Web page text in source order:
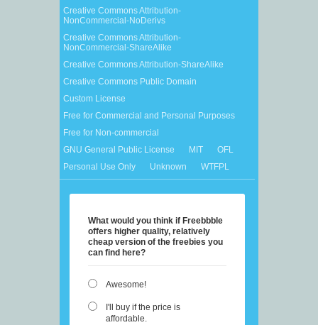
Creative Commons Attribution-
NonCommercial-NoDerivs
Creative Commons Attribution-
NonCommercial-ShareAlike
Creative Commons Attribution-ShareAlike
Creative Commons Public Domain
Custom License
Free for Commercial and Personal Purposes
Free for Non-commercial
GNU General Public License
MIT
OFL
Personal Use Only
Unknown WTFPL
What would you think if Freebbble
offers higher quality, relatively
cheap version of the freebies you
can find here?
Awesome!
I'll buy if the price is
affordable.